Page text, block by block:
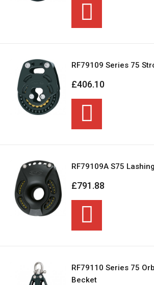
RF79109 Series 75
£406.10
RF79109A S75
£791.88
RF79110 Series 75
Becket